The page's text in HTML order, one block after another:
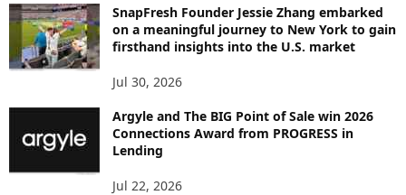
SnapFresh Founder Jessie Zhang embarked
on a meaningful journey to New York to gain
firsthand insights into the U.S. market
Jul 30, 2026
Argyle and The BIG Point of Sale win 2026
Connections Award from PROGRESS in
Lending
Jul 22, 2026